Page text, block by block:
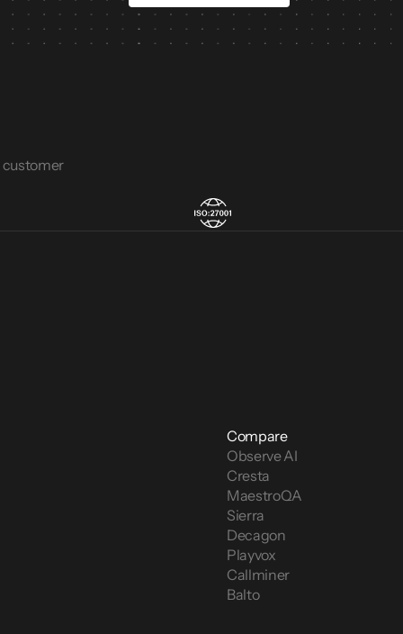
Compare
Observe AI
Cresta
MaestroQA
Sierra
Decagon
Playvox
Callminer
Balto